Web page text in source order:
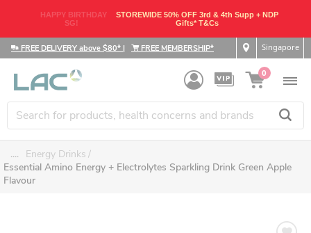
HAPPY BIRTHDAY
SG!
STOREWIDE 50% OFF 3rd & 4th Supp + NDP
Gifts* T&Cs
FREE DELIVERY above $80* | FREE MEMBERSHIP* Singapore
0
.... Energy Drinks
Essential Amino Energy + Electrolytes Sparkling Drink Green Apple
Flavour